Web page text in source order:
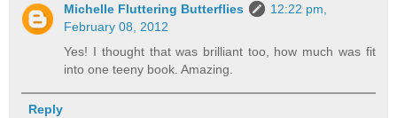
Michelle Fluttering Butterflies
12:22 pm,
February 08, 2012
Yes! I thought that was brilliant too, how much was fit
into one teeny book. Amazing.
Reply